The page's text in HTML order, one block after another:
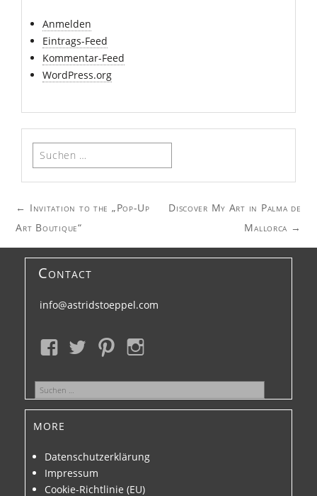
Anmelden
Eintrags-Feed
Kommentar-Feed
WordPress.org
Suchen
nach:
Post
navigation
← Invitation to the „Pop-Up
Art Boutique“
Discover My Art in Palma de
Mallorca →
Contact
info@astridstoeppel.com
Suchen
more
Datenschutzerklärung
Impressum
Cookie-Richtlinie (EU)